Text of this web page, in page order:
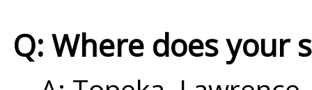
Q: Where does your